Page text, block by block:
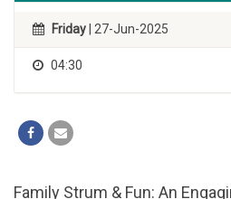
Friday | 27-Jun-2025
04:30
Family Strum & Fun: An